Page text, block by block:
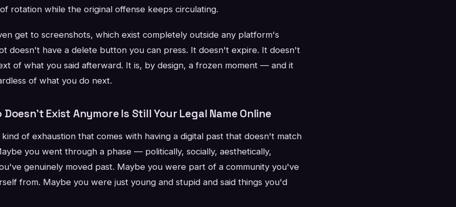
rotation while the original offense keeps circulating.
get to screenshots, which exist completely outside any platform's
doesn't have a delete button you can press. It doesn't expire. It doesn't
of what you said afterward. It is, by design, a frozen moment — and it
of what you do next.
Doesn't Exist Anymore Is Still Your Legal Name Online
of exhaustion that comes with having a digital past that doesn't match
you went through a phase — politically, socially, aesthetically,
genuinely moved past. Maybe you were part of a community you've
from. Maybe you were just young and stupid and said things you'd